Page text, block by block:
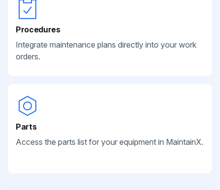
Procedures
Integrate maintenance plans directly into your work
orders.
Parts
Access the parts list for your equipment in MaintainX.